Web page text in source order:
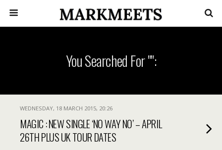
You Searched For "":
WEDNESDAY, 18 MARCH 2015, 20:26
MAGIC : NEW SINGLE ‘NO WAY NO’ – APRIL
26TH PLUS UK TOUR DATES